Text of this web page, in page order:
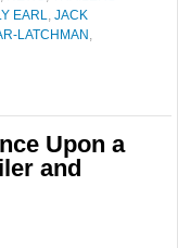
EARL, JACK
LATCHMAN ,
Upon a
and